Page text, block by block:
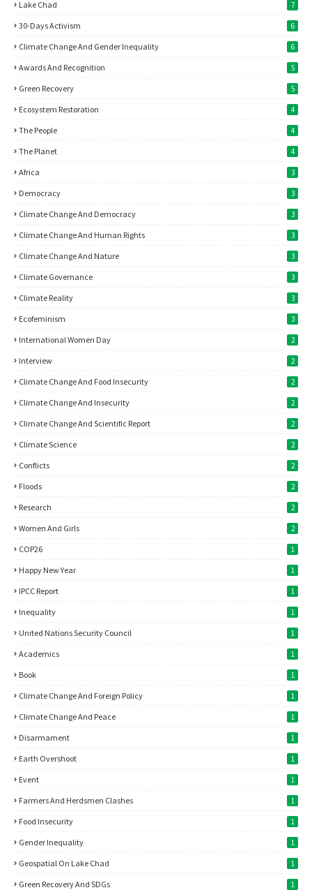
Lake Chad 7
30-Days Activism 6
Climate Change And Gender Inequality 6
Awards And Recognition 5
Green Recovery 5
Ecosystem Restoration 4
The People 4
The Planet 4
Africa 3
Democracy 3
Climate Change And Democracy 3
Climate Change And Human Rights 3
Climate Change And Nature 3
Climate Governance 3
Climate Reality 3
Ecofeminism 3
International Women Day 2
Interview 2
Climate Change And Food Insecurity 2
Climate Change And Insecurity 2
Climate Change And Scientific Report 2
Climate Science 2
Conflicts 2
Floods 2
Research 2
Women And Girls 2
COP26 1
Happy New Year 1
IPCC Report 1
Inequality 1
United Nations Security Council 1
Academics 1
Book 1
Climate Change And Foreign Policy 1
Climate Change And Peace 1
Disarmament 1
Earth Overshoot 1
Event 1
Farmers And Herdsmen Clashes 1
Food Insecurity 1
Gender Inequality 1
Geospatial On Lake Chad 1
Green Recovery And SDGs 1